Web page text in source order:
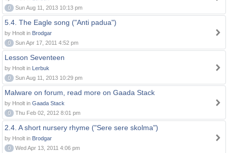
0
Sun Aug 11, 2013 10:13 pm
5.4. The Eagle song ("Anti padua")
by Hnolt in Brodgar
0
Sun Apr 17, 2011 4:52 pm
Lesson Seventeen
by Hnolt in Lerbuk
0
Sun Aug 11, 2013 10:29 pm
Malware on forum, read more on Gaada Stack
by Hnolt in Gaada Stack
0
Thu Feb 02, 2012 8:01 pm
2.4. A short nursery rhyme ("Sere sere skolma")
by Hnolt in Brodgar
0
Wed Apr 13, 2011 4:06 pm